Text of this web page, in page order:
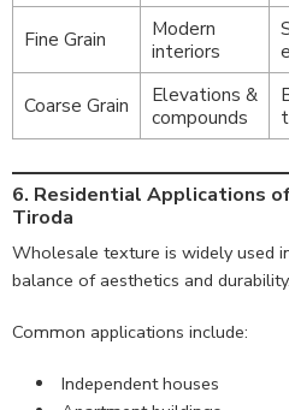
Fine Grain
Modern
interiors
Coarse Grain
Elevations &
compounds
6. Residential Applications
Tiroda
Wholesale texture is widely used
balance of aesthetics and durability.
Common applications include:
Independent houses